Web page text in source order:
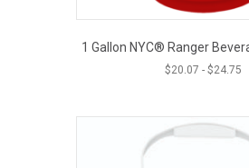
1 Gallon NYC® Ranger
$20.07 - $24.75